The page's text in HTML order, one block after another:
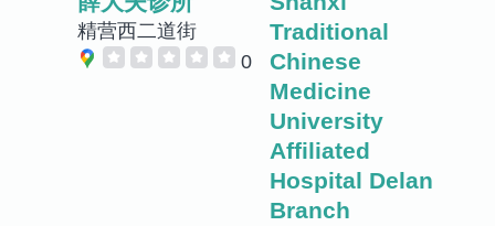
精营西二道街
0
Traditional
Chinese
Medicine
University
Affiliated
Hospital Delan
Branch